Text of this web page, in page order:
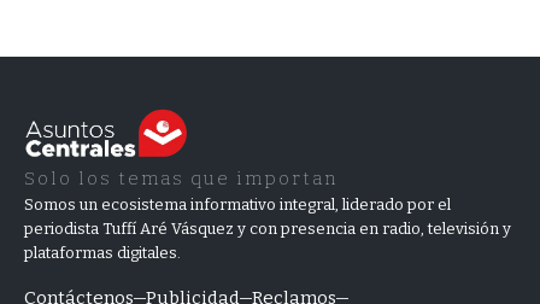
Solo los temas que importan
Somos un ecosistema informativo integral, liderado por el
periodista Tuffí Aré Vásquez y con presencia en radio, televisión y
plataformas digitales.
Contáctenos Publicidad Reclamos